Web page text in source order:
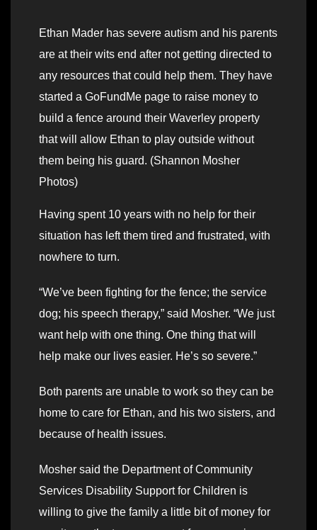
Ethan Mader has severe autism and his parents
are at their wits end after not getting directed to
any resources that could help them. They have
started a GoFundMe page to raise money to
build a fence around their Waverley property
that will allow Ethan to play outside without
them being his guard. (Shannon Mosher
Photos)
Having spent 10 years with no help for their
situation has left them tired and frustrated, with
nowhere to turn.
“We’ve been fighting for the fence; the service
dog; his speech therapy,” said Mosher. “We just
want help with one thing. One thing that will
help make our lives easier. He’s so severe.”
Both parents are unable to work so they can be
home to care for Ethan, and his two sisters, and
because of health issues.
Mosher said the Department of Community
Services Disability Support for Children is
willing to give the family a little bit of money for